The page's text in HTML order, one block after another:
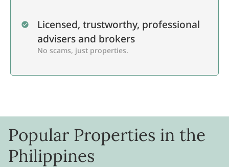
Licensed, trustworthy, professional
advisers and brokers
No scams, just properties.
Popular Properties in the
Philippines